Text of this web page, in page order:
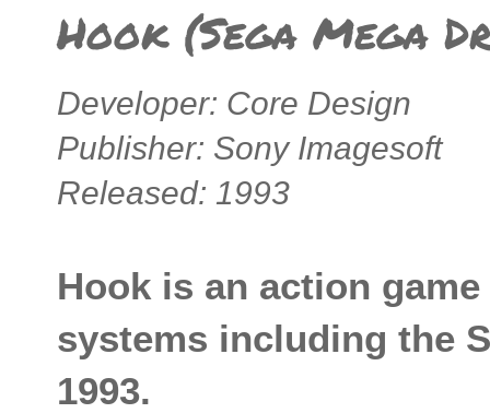
Hook (Sega Mega
Developer: Core Design
Publisher: Sony Imagesoft
Released: 1993
Hook is an action
systems including the
1993.